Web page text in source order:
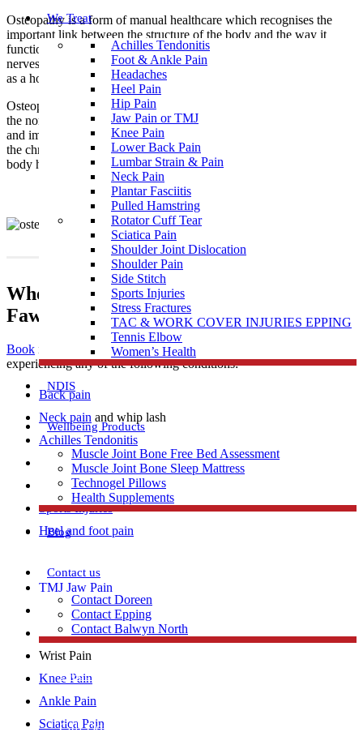
We Treat
Achilles Tendonitis
Foot & Ankle Pain
Headaches
Heel Pain
Hip Pain
Jaw Pain or TMJ
Knee Pain
Lower Back Pain
Lumbar Strain & Pain
Neck Pain
Plantar Fasciitis
Pulled Hamstring
Rotator Cuff Tear
Sciatica Pain
Shoulder Joint Dislocation
Shoulder Pain
Side Stitch
Sports Injuries
Stress Fractures
TAC & WORK COVER INJURIES EPPING
Tennis Elbow
Women’s Health
NDIS
Wellbeing Products
Muscle Joint Bone Free Bed Assessment
Muscle Joint Bone Sleep Mattress
Technogel Pillows
Health Supplements
Blog
Contact us
Contact Doreen
Contact Epping
Contact Balwyn North
Free Assessment
Call Doreen
Osteopathy is a form of manual healthcare which recognises the
important link between the structure of the body and the way it
functions. Osteopaths focus on how the skeleton, joints, muscles,
nerves, circulation, connective tissue and internal organs function
as a holistic unit.
Osteopathy is a natural medicine with the intention of restoring
the normal function of the body by treating the causes of pain
and imbalances that may be the result of injury, illness, stress, and
the chronicity of daily living. It supports the philosophy that the
body has an innate and natural ability to self-regulate and heal.
When To Visit An Osteopathy Clinic near
Fawkner East
Book in to see one of our highly skilled osteopaths if you’re
experiencing any of the following conditions:
Back pain
Neck pain and whip lash
Achilles Tendonitis
Repetitive strain injury
Plantar Fasciitis
Sports Injuries
Heel and foot pain
TMJ Jaw Pain
Lumbar Strains
Tennis Elbow
Wrist Pain
Knee Pain
Ankle Pain
Sciatica Pain